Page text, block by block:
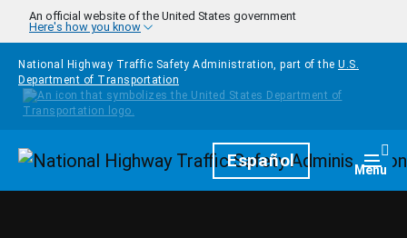
Skip to main content
An official website of the United States government
Here's how you know
National Highway Traffic Safety Administration, part of the U.S.
Department of Transportation
HomepageEspañol Menu